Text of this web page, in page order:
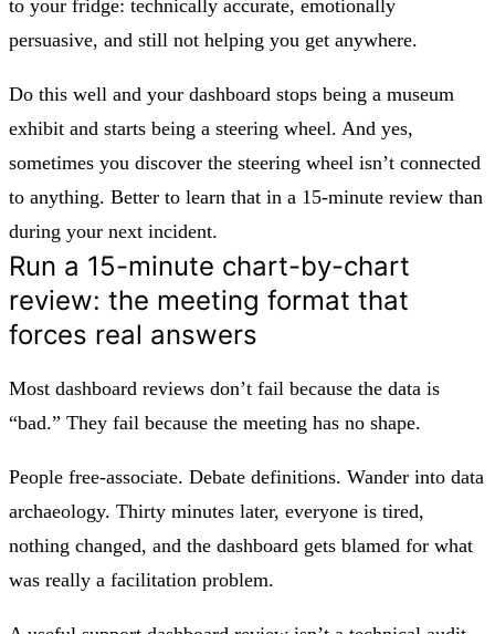
to your fridge: technically accurate, emotionally
persuasive, and still not helping you get anywhere.
Do this well and your dashboard stops being a museum
exhibit and starts being a steering wheel. And yes,
sometimes you discover the steering wheel isn’t connected
to anything. Better to learn that in a 15‑minute review than
during your next incident.
Run a 15-minute chart-by-chart
review: the meeting format that
forces real answers
Most dashboard reviews don’t fail because the data is
“bad.” They fail because the meeting has no shape.
People free‑associate. Debate definitions. Wander into data
archaeology. Thirty minutes later, everyone is tired,
nothing changed, and the dashboard gets blamed for what
was really a facilitation problem.